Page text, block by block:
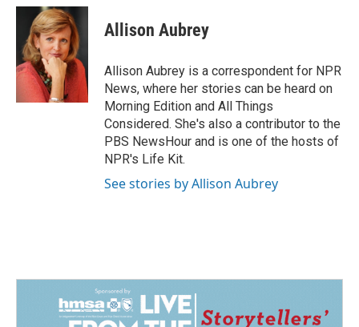
c
o
o
n
k
e
d
I
n
a
i
l
Allison Aubrey
Allison Aubrey is a correspondent for NPR
News, where her stories can be heard on
Morning Edition and All Things
Considered. She's also a contributor to the
PBS NewsHour and is one of the hosts of
NPR's Life Kit.
See stories by Allison Aubrey